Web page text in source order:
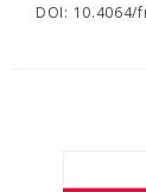
DOI: 10.4064/